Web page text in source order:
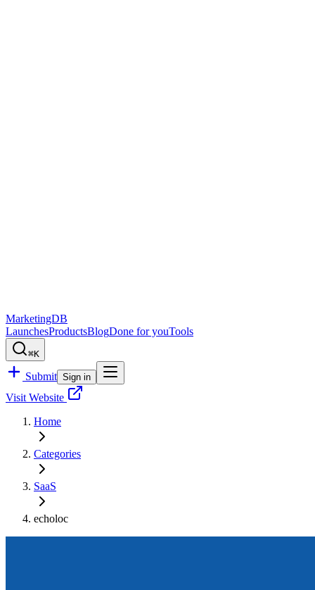
MarketingDB
LaunchesProductsBlogDone for youTools
⌘K
Submit Sign in
Visit Website
Home
Categories
SaaS
echoloc